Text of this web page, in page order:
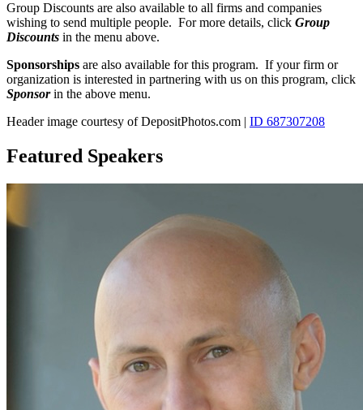
Group Discounts are also available to all firms and companies
wishing to send multiple people. For more details, click Group
Discounts in the menu above.
Sponsorships are also available for this program. If your firm or
organization is interested in partnering with us on this program, click
Sponsorin the above menu.
Header image courtesy of DepositPhotos.com | ID 687307208
Featured Speakers